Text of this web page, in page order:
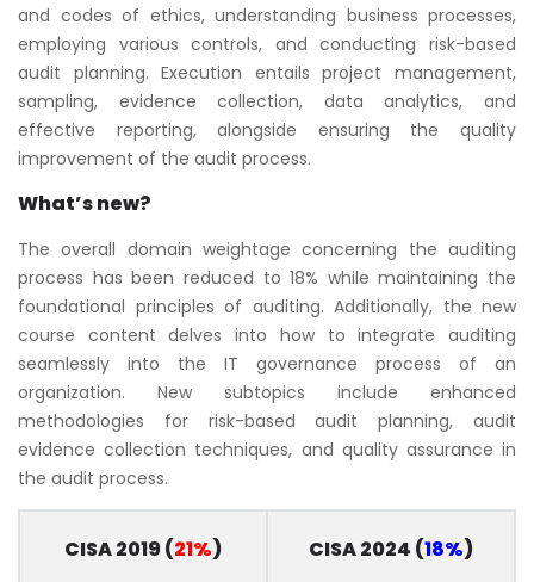
and codes of ethics, understanding business processes,
employing various controls, and conducting risk-based
audit planning. Execution entails project management,
sampling, evidence collection, data analytics, and
effective reporting, alongside ensuring the quality
improvement of the audit process.
What’s new?
The overall domain weightage concerning the auditing
process has been reduced to 18% while maintaining the
foundational principles of auditing. Additionally, the new
course content delves into how to integrate auditing
seamlessly into the IT governance process of an
organization. New subtopics include enhanced
methodologies for risk-based audit planning, audit
evidence collection techniques, and quality assurance in
the audit process.
CISA 2019 (21%) CISA 2024 (18%)